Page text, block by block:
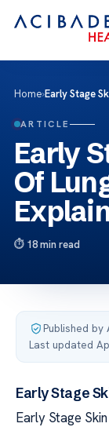
Home›Early Stage
ARTICLE
Early
Of
18 min read
Published by
Last updated
Early Stage
Early Stage